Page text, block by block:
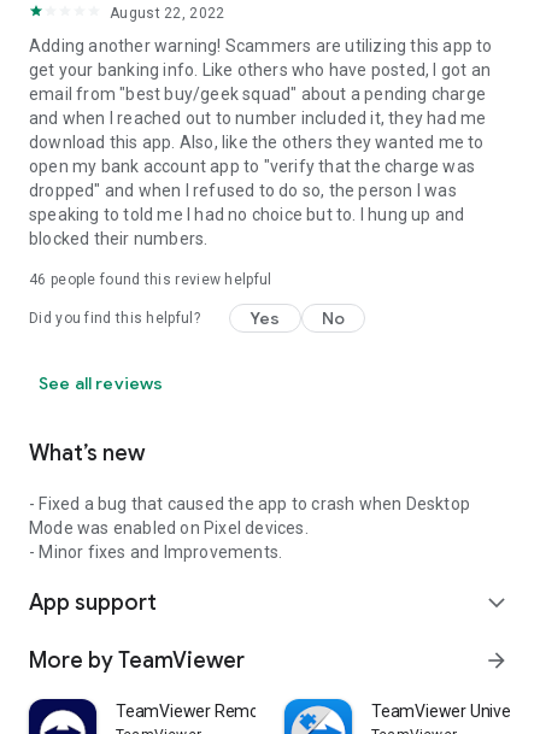
August 22, 2022
Adding another warning! Scammers are utilizing this app to
get your banking info. Like others who have posted, I got an
email from "best buy/geek squad" about a pending charge
and when I reached out to number included it, they had me
download this app. Also, like the others they wanted me to
open my bank account app to "verify that the charge was
dropped" and when I refused to do so, the person I was
speaking to told me I had no choice but to. I hung up and
blocked their numbers.
46 people found this review helpful
Did you find this helpful? Yes No
See all reviews
What’s new
- Fixed a bug that caused the app to crash when Desktop
Mode was enabled on Pixel devices.
- Minor fixes and Improvements.
App support expand_more
More by TeamViewer arrow_forward
TeamViewer Remote Control TeamViewer